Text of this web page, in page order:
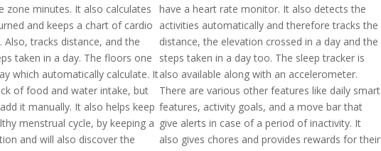
zone minutes. It also calculates
and keeps a chart of cardio
Also, tracks distance, and the
taken in a day. The floors one
which automatically calculate. It
of food and water intake, but
it manually. It also helps keep
menstrual cycle, by keeping a
and will also discover the
have a heart rate monitor. It also detects the
activities automatically and therefore tracks the
distance, the elevation crossed in a day and the
steps taken in a day too. The sleep tracker is
also available along with an accelerometer.
There are various other features like daily smart
features, activity goals, and a move bar that
give alerts in case of a period of inactivity. It
also gives chores and provides rewards for their